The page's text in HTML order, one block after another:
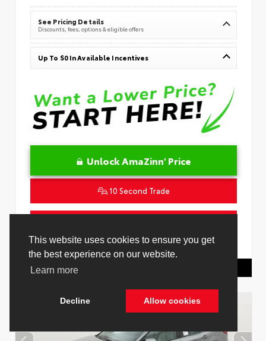
This website uses cookies to ensure you get
the best experience on our website.
Learn more
Decline Allow cookies
See Pricing Details
Discounts, fees, options & eligible offers
Up To $0 In Available Incentives
Unlock AmaZinn' Price
10 Second Trade
VIN:JTDACACU0T3082914 Stock:26932000
Toyota Of Hollywood